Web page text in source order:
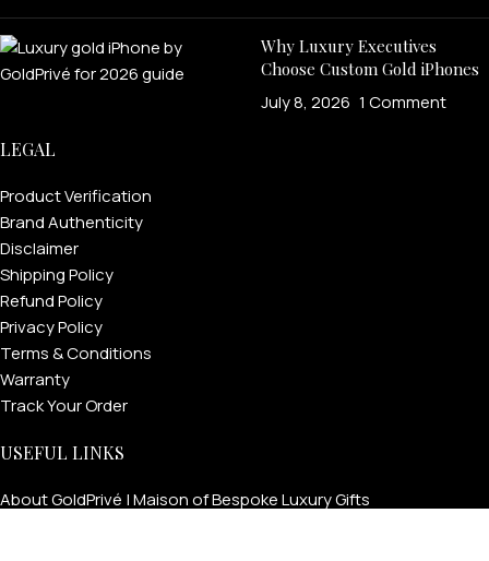
Why Luxury Executives
Choose Custom Gold iPhones
July 8, 2026 1 Comment
LEGAL
Product Verification
Brand Authenticity
Disclaimer
Shipping Policy
Refund Policy
Privacy Policy
Terms & Conditions
Warranty
Track Your Order
USEFUL LINKS
About GoldPrivé | Maison of Bespoke Luxury Gifts